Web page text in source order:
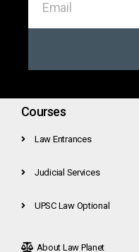
Courses
Law Entrances
Judicial Services
UPSC Law Optional
About Law Planet